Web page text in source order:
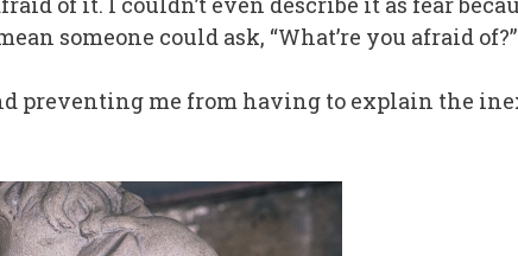
someone could ask, “What’re you afraid of?”
preventing me from having to explain the